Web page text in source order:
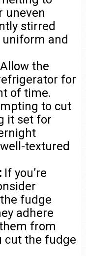
uneven
stirred
and
Allow the
for
of time.
to cut
it set for
textured
If you’re
fudge
adhere
from
cut the fudge